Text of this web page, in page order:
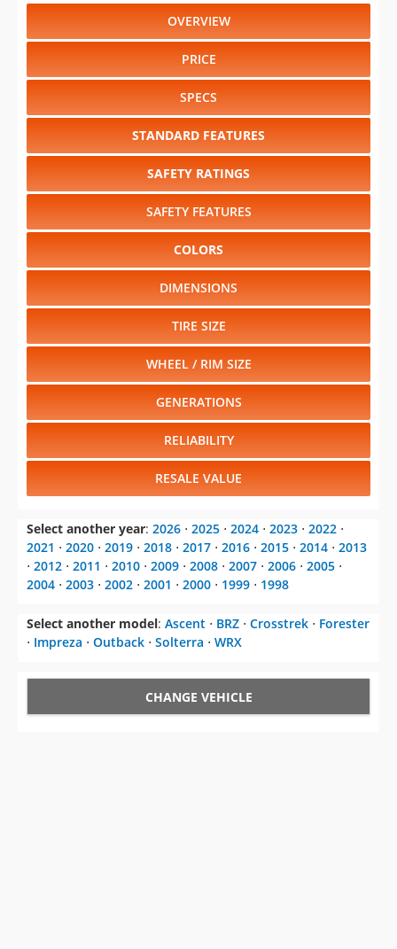
OVERVIEW
PRICE
SPECS
STANDARD FEATURES
SAFETY RATINGS
SAFETY FEATURES
COLORS
DIMENSIONS
TIRE SIZE
WHEEL / RIM SIZE
GENERATIONS
RELIABILITY
RESALE VALUE
Select another year: 2026 ⋅ 2025 ⋅ 2024 ⋅ 2023 ⋅ 2022 ⋅
2021 ⋅ 2020 ⋅ 2019 ⋅ 2018 ⋅ 2017 ⋅ 2016 ⋅ 2015 ⋅ 2014 ⋅ 2013
⋅ 2012 ⋅ 2011 ⋅ 2010 ⋅ 2009 ⋅ 2008 ⋅ 2007 ⋅ 2006 ⋅ 2005 ⋅
2004 ⋅ 2003 ⋅ 2002 ⋅ 2001 ⋅ 2000 ⋅ 1999 ⋅ 1998
Select another model: Ascent ⋅ BRZ ⋅ Crosstrek ⋅ Forester
⋅ Impreza ⋅ Outback ⋅ Solterra ⋅ WRX
CHANGE VEHICLE